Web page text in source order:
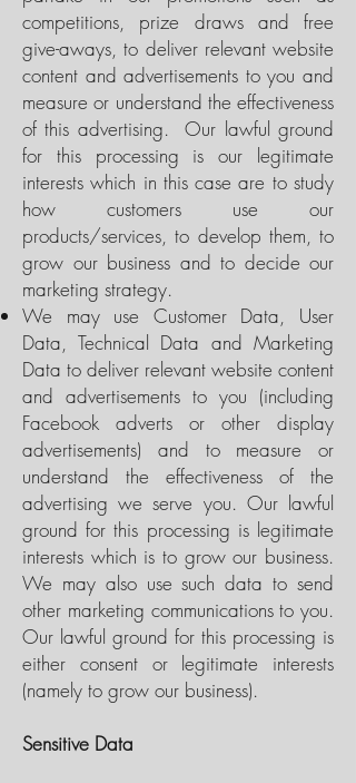
competitions, prize draws and free
give-aways, to deliver relevant website
content and advertisements to you and
measure or understand the effectiveness
of this advertising. Our lawful ground
for this processing is our legitimate
interests which in this case are to study
how customers use our
products/services, to develop them, to
grow our business and to decide our
marketing strategy.
We may use Customer Data, User
Data, Technical Data and Marketing
Data to deliver relevant website content
and advertisements to you (including
Facebook adverts or other display
advertisements) and to measure or
understand the effectiveness of the
advertising we serve you. Our lawful
ground for this processing is legitimate
interests which is to grow our business.
We may also use such data to send
other marketing communications to you.
Our lawful ground for this processing is
either consent or legitimate interests
(namely to grow our business).
Sensitive Data